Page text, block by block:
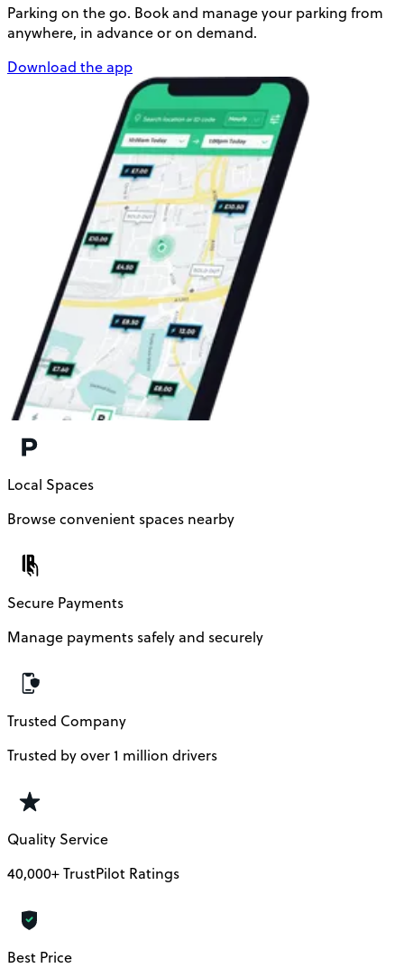
Parking on the go. Book and manage your parking from
anywhere, in advance or on demand.
Download the app
Local Spaces
Browse convenient spaces nearby
Secure Payments
Manage payments safely and securely
Trusted Company
Trusted by over 1 million drivers
Quality Service
40,000+ TrustPilot Ratings
Best Price